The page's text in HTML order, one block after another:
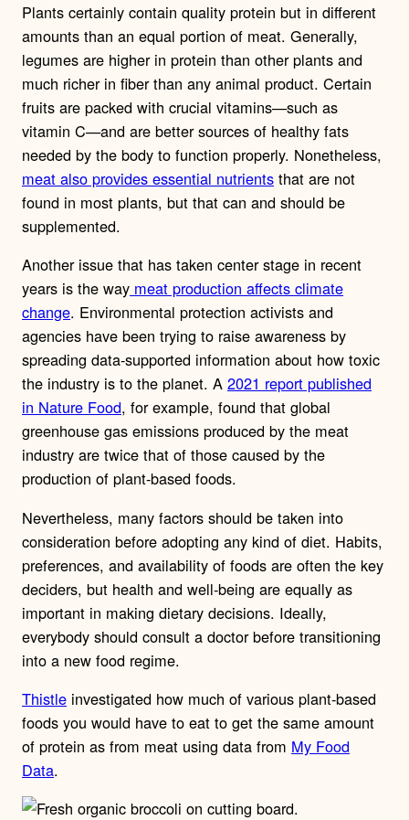
Plants certainly contain quality protein but in different
amounts than an equal portion of meat. Generally,
legumes are higher in protein than other plants and
much richer in fiber than any animal product. Certain
fruits are packed with crucial vitamins—such as
vitamin C—and are better sources of healthy fats
needed by the body to function properly. Nonetheless,
meat also provides essential nutrients that are not
found in most plants, but that can and should be
supplemented.
Another issue that has taken center stage in recent
years is the way meat production affects climate
change. Environmental protection activists and
agencies have been trying to raise awareness by
spreading data-supported information about how toxic
the industry is to the planet. A 2021 report published
in Nature Food, for example, found that global
greenhouse gas emissions produced by the meat
industry are twice that of those caused by the
production of plant-based foods.
Nevertheless, many factors should be taken into
consideration before adopting any kind of diet. Habits,
preferences, and availability of foods are often the key
deciders, but health and well-being are equally as
important in making dietary decisions. Ideally,
everybody should consult a doctor before transitioning
into a new food regime.
Thistle investigated how much of various plant-based
foods you would have to eat to get the same amount
of protein as from meat using data from My Food
Data.